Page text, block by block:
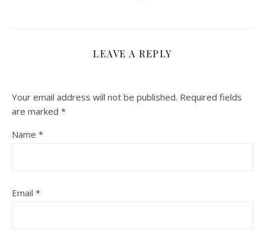
LEAVE A REPLY
Your email address will not be published. Required fields
are marked *
Name *
Email *